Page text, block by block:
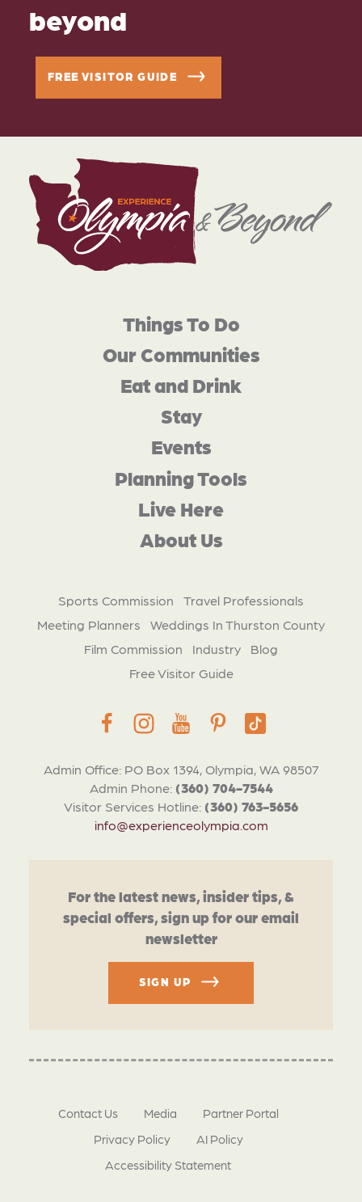
beyond
FREE VISITOR GUIDE
Admin Office: PO Box 1394, Olympia, WA 98507
Admin Phone: (360) 704-7544
Visitor Services Hotline: (360) 763-5656
info@experienceolympia.com
Things To Do
Our Communities
Eat and Drink
Stay
Events
Planning Tools
Live Here
About Us
Sports Commission
Travel Professionals
Meeting Planners
Weddings In Thurston County
Film Commission
Industry
Blog
Free Visitor Guide
For the latest news, insider tips, &
special offers, sign up for our email
newsletter
SIGN UP
Contact Us Media
Partner Portal
Privacy Policy
AI Policy
Accessibility Statement